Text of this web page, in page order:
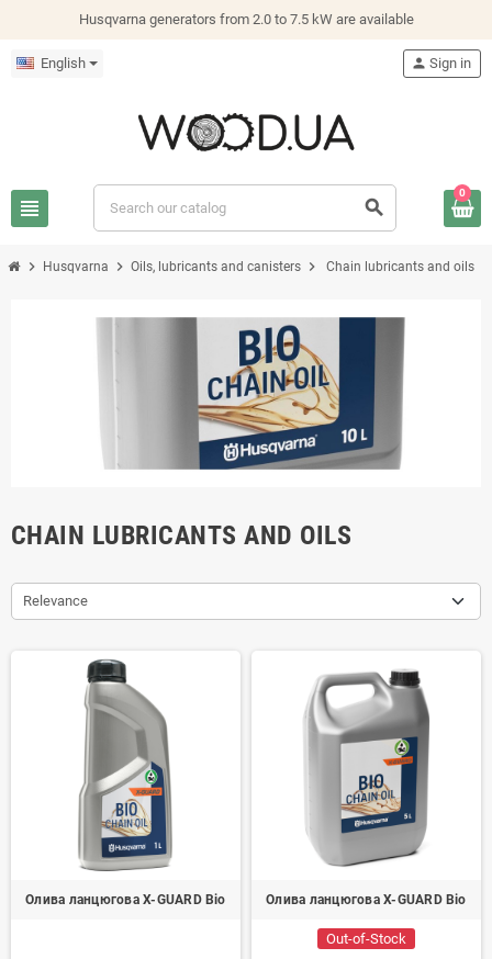
Husqvarna generators from 2.0 to 7.5 kW are available
English
view_headline search
person Sign in
0
chevron_right Husqvarna chevron_right Oils, lubricants and canisters chevron_right Chain lubricants and oils
CHAIN LUBRICANTS AND OILS
Relevance
Олива ланцюгова X-GUARD Bio Олива ланцюгова X-GUARD Bio
Out-of-Stock